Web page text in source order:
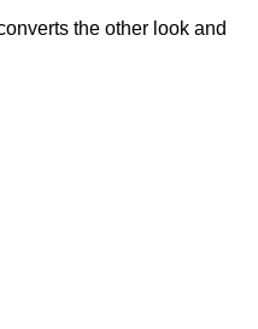
the other look and